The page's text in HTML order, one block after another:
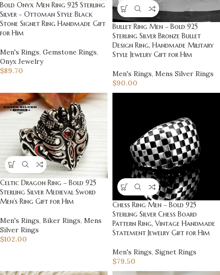
Bold Onyx Men Ring 925 Sterling
Silver – Ottoman Style Black
Stone Signet Ring Handmade Gift
for Him
Men's Rings, Gemstone Rings,
Onyx Jewelry
$89.70
Bullet Ring Men – Bold 925
Sterling Silver Bronze Bullet
Design Ring, Handmade Military
Style Jewelry Gift for Him
Men's Rings, Mens Silver Rings
$90.00
Celtic Dragon Ring – Bold 925
Sterling Silver Medieval Sword
Men’s Ring Gift for Him
Men's Rings, Biker Rings, Mens
Silver Rings
$102.00
Chess Ring Men – Bold 925
Sterling Silver Chess Board
Pattern Ring, Vintage Handmade
Statement Jewelry Gift for Him
Men's Rings, Signet Rings
$79.50